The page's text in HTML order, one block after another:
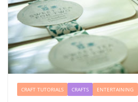
CRAFT TUTORIALS CRAFTS ENTERTAINING